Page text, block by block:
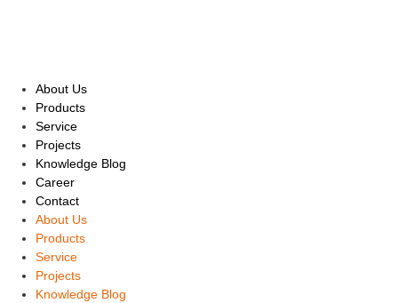
About Us
Products
Service
Projects
Knowledge Blog
Career
Contact
About Us
Products
Service
Projects
Knowledge Blog